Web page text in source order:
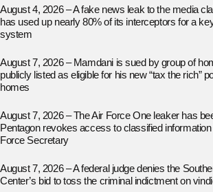
August 4, 2026 – A fake news leak to the media
has used up nearly 80% of its interceptors for a
system
August 7, 2026 – Mamdani is sued by group of
publicly listed as eligible for his new “tax the rich”
homes
August 7, 2026 – The Air Force One leaker has
Pentagon revokes access to classified
Force Secretary
August 7, 2026 – A federal judge denies the
Center’s bid to toss the criminal indictment on